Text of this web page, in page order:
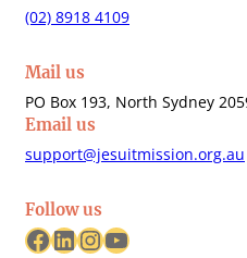
(02) 8918 4109
Mail us
PO Box 193, North Sydney
Email us
support@jesuitmission.org.au
Follow us
Facebook LinkedIn InstagramYouTube